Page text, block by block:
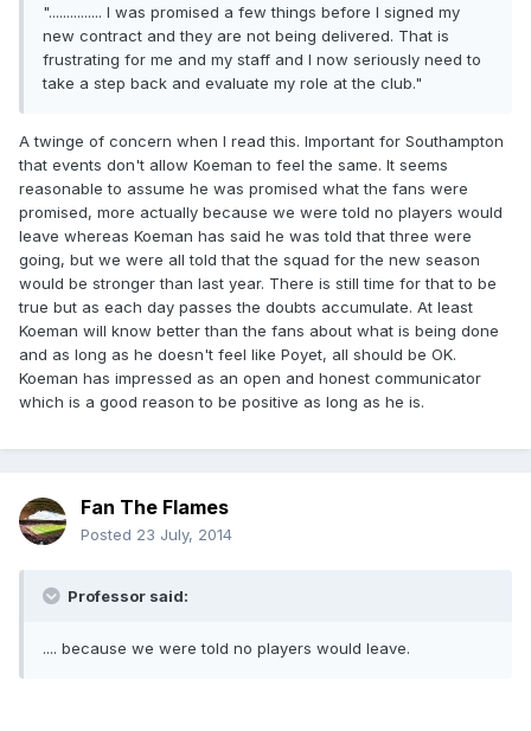
"............... I was promised a few things before I signed my
new contract and they are not being delivered. That is
frustrating for me and my staff and I now seriously need to
take a step back and evaluate my role at the club."
A twinge of concern when I read this. Important for Southampton
that events don't allow Koeman to feel the same. It seems
reasonable to assume he was promised what the fans were
promised, more actually because we were told no players would
leave whereas Koeman has said he was told that three were
going, but we were all told that the squad for the new season
would be stronger than last year. There is still time for that to be
true but as each day passes the doubts accumulate. At least
Koeman will know better than the fans about what is being done
and as long as he doesn't feel like Poyet, all should be OK.
Koeman has impressed as an open and honest communicator
which is a good reason to be positive as long as he is.
Fan The Flames
Posted 23 July, 2014
Professor said:
.... because we were told no players would leave.